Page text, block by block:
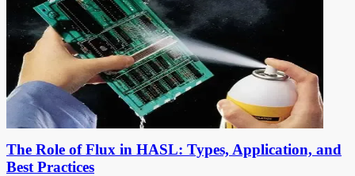
The Role of Flux in HASL: Types, Application, and
Best Practices